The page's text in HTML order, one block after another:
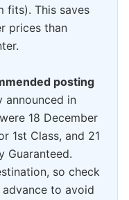
fits). This saves
prices than
posting
announced in
18 December
1st Class, and 21
Guaranteed.
so check
to avoid